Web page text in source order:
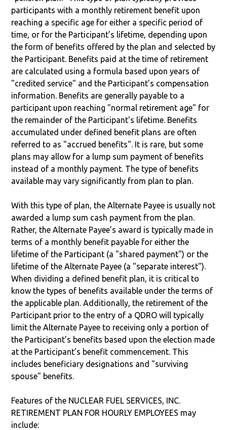
participants with a monthly retirement benefit upon
reaching a specific age for either a specific period of
time, or for the Participant’s lifetime, depending upon
the form of benefits offered by the plan and selected by
the Participant. Benefits paid at the time of retirement
are calculated using a formula based upon years of
"credited service" and the Participant’s compensation
information. Benefits are generally payable to a
participant upon reaching "normal retirement age" for
the remainder of the Participant's lifetime. Benefits
accumulated under defined benefit plans are often
referred to as "accrued benefits". It is rare, but some
plans may allow for a lump sum payment of benefits
instead of a monthly payment. The type of benefits
available may vary significantly from plan to plan.
With this type of plan, the Alternate Payee is usually not
awarded a lump sum cash payment from the plan.
Rather, the Alternate Payee’s award is typically made in
terms of a monthly benefit payable for either the
lifetime of the Participant (a "shared payment") or the
lifetime of the Alternate Payee (a "separate interest").
When dividing a defined benefit plan, it is critical to
know the types of benefits available under the terms of
the applicable plan. Additionally, the retirement of the
Participant prior to the entry of a QDRO will typically
limit the Alternate Payee to receiving only a portion of
the Participant’s benefits based upon the election made
at the Participant’s benefit commencement. This
includes beneficiary designations and "surviving
spouse" benefits.
Features of the NUCLEAR FUEL SERVICES, INC.
RETIREMENT PLAN FOR HOURLY EMPLOYEES may
include: